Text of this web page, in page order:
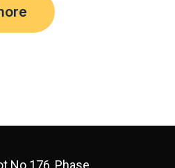
No.176, Phase